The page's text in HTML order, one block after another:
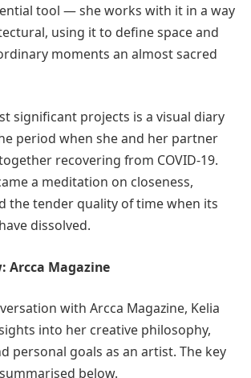
tool — she works with it in a way
using it to define space and
moments an almost sacred
significant projects is a visual diary
period when she and her partner
recovering from COVID-19.
a meditation on closeness,
the tender quality of time when its
dissolved.
Arcca Magazine
with Arcca Magazine, Kelia
into her creative philosophy,
personal goals as an artist. The key
below.